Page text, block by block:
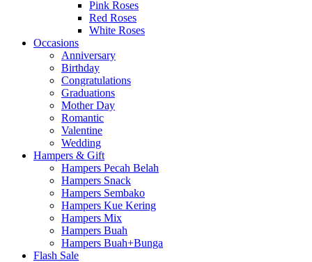
Pink Roses
Red Roses
White Roses
Occasions
Anniversary
Birthday
Congratulations
Graduations
Mother Day
Romantic
Valentine
Wedding
Hampers & Gift
Hampers Pecah Belah
Hampers Snack
Hampers Sembako
Hampers Kue Kering
Hampers Mix
Hampers Buah
Hampers Buah+Bunga
Flash Sale